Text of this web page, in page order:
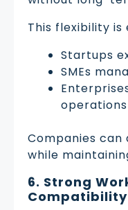
This flexibility
Startups
SMEs
operations
Companies can
while
6. Strong
Compatibility